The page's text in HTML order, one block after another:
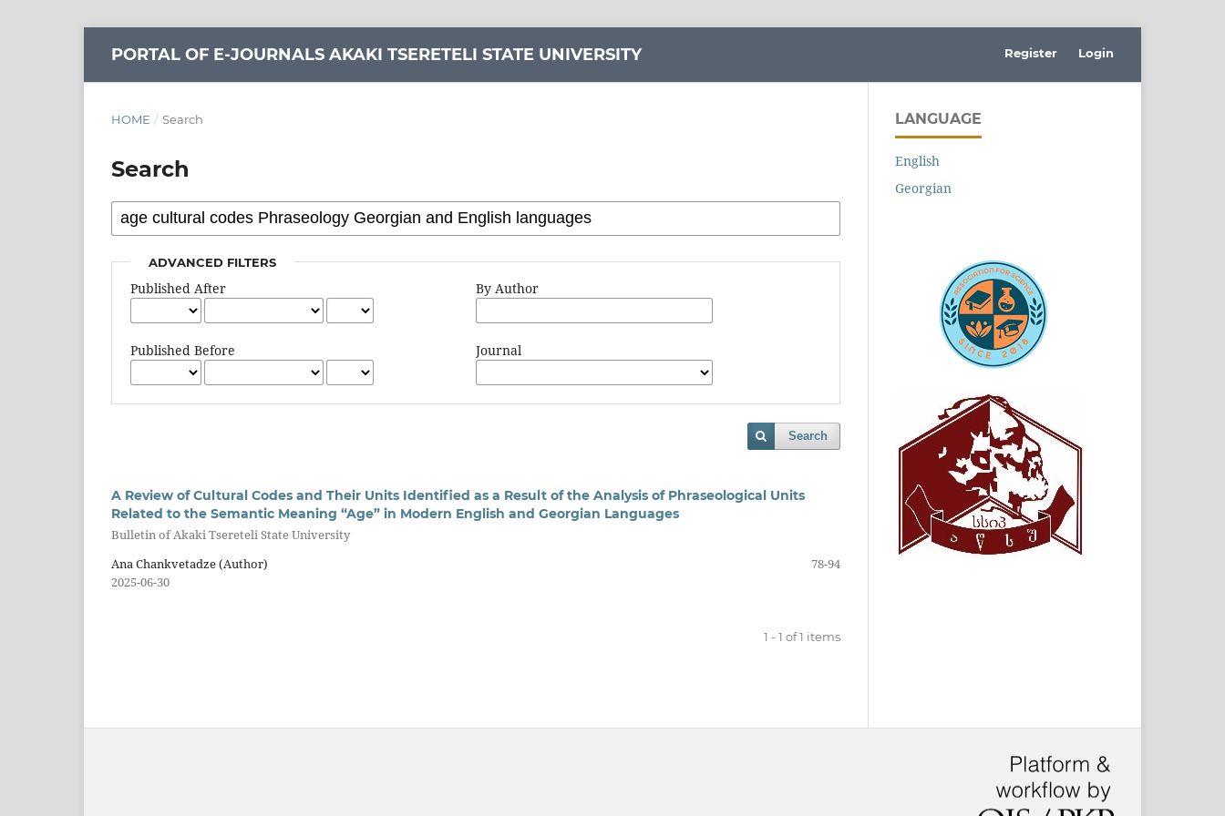
PORTAL OF E-JOURNALS AKAKI TSERETELI STATE UNIVERSITY Register Login
HOME / Search
Search
ADVANCED FILTERS
Published After
Published Before
By Author
Journal
Search
A Review of Cultural Codes and Their Units Identified as a Result of the Analysis of Phraseological Units
Related to the Semantic Meaning “Age” in Modern English and Georgian Languages
Bulletin of Akaki Tsereteli State University
Ana Chankvetadze (Author)
78-94
2025-06-30
1 - 1 of 1 items
LANGUAGE
English
Georgian